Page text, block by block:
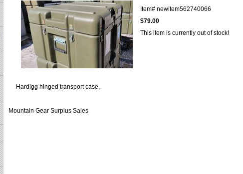
Item# newitem562740066
$79.00
This item is currently out of stock!
Hardigg hinged transport case,
Mountain Gear Surplus Sales